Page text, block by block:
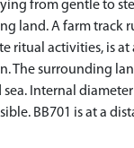
from gentle to
land. A farm track
ritual activities, is
surrounding
Internal
BB701 is at a